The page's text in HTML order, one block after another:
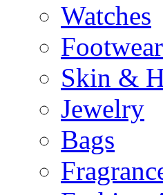
Watches
Footwear
Skin &
Jewelry
Bags